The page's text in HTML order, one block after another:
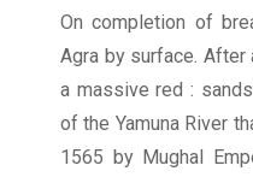
On completion of
Agra by surface. After
a massive red :
of the Yamuna River
1565 by Mughal